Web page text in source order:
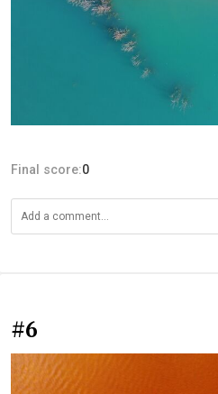
Final score:0
#6